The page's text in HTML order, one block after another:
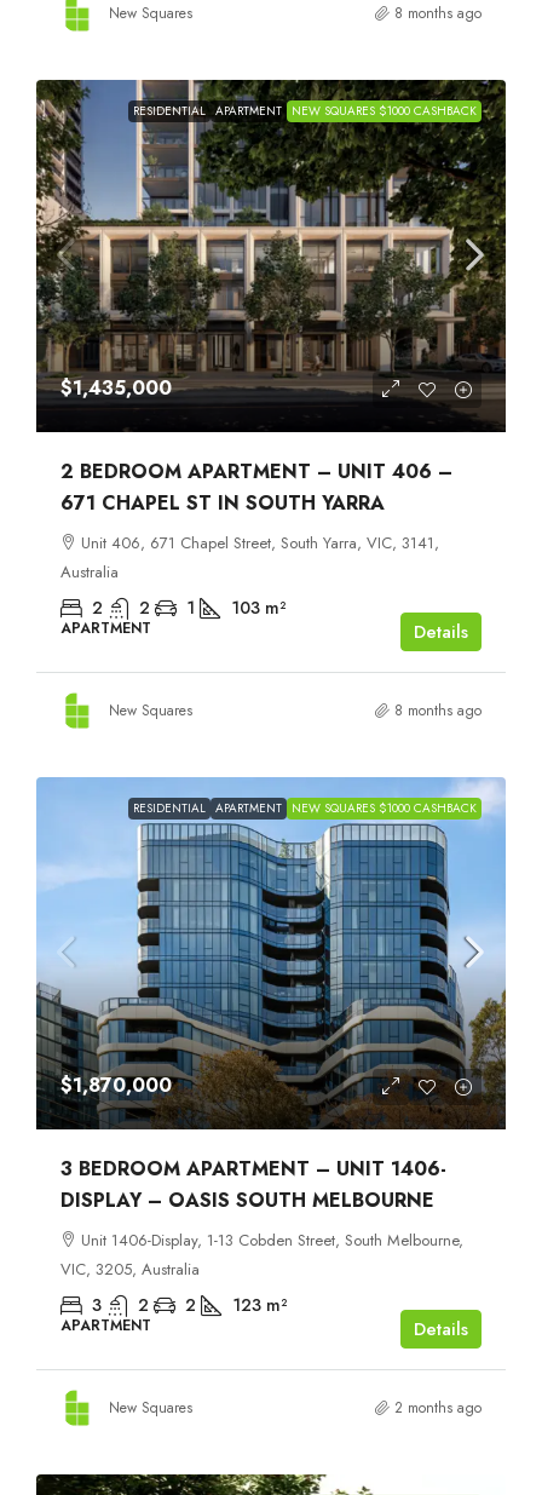
New Squares 8 months ago
RESIDENTIAL APARTMENT NEW SQUARES $1000 CASHBACK
$1,435,000
2 BEDROOM APARTMENT – UNIT 406 –
671 CHAPEL ST IN SOUTH YARRA
Unit 406, 671 Chapel Street, South Yarra, VIC, 3141,
Australia
2 2 1 103 m²
APARTMENT Details
New Squares 8 months ago
RESIDENTIAL APARTMENT NEW SQUARES $1000 CASHBACK
$1,870,000
3 BEDROOM APARTMENT – UNIT 1406-
DISPLAY – OASIS SOUTH MELBOURNE
Unit 1406-Display, 1-13 Cobden Street, South Melbourne,
VIC, 3205, Australia
3 2 2 123 m²
APARTMENT Details
New Squares 2 months ago